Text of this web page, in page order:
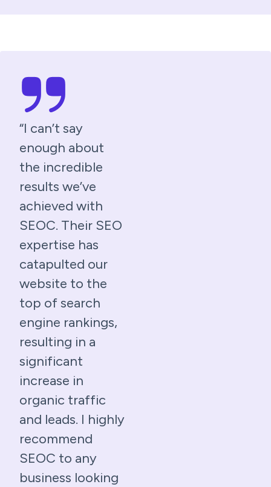
“I can’t say
enough about
the incredible
results we’ve
achieved with
SEOC. Their SEO
expertise has
catapulted our
website to the
top of search
engine rankings,
resulting in a
significant
increase in
organic traffic
and leads. I highly
recommend
SEOC to any
business looking